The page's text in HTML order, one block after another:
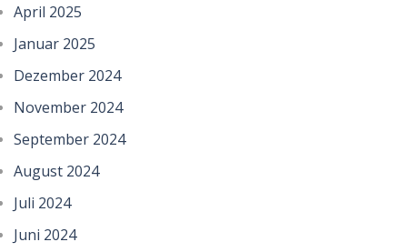
April 2025
Januar 2025
Dezember 2024
November 2024
September 2024
August 2024
Juli 2024
Juni 2024